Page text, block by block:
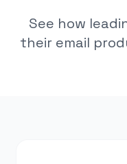
See how
their email